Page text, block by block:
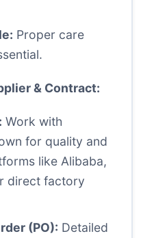
Proper care
& Contract:
Work with
for quality and
like Alibaba,
direct factory
(PO): Detailed